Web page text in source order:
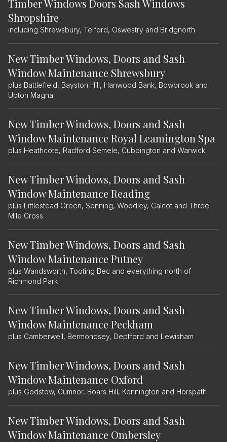
Timber Windows Doors Sash Windows
Shropshire
including Shrewsbury, Telford, Oswestry and Bridgnorth
New Timber Windows, Doors and Sash
Window Maintenance Shrewsbury
plus Battlefield, Bayston Hill, Hanwood Bank, Bowbrook and
Upton Magna
New Timber Windows, Doors and Sash
Window Maintenance Royal Leamington Spa
plus Heathcote, Radford Semele, Cubbington and Warwick
New Timber Windows, Doors and Sash
Window Maintenance Reading
plus Littlestead Green, Sonning, Woodley, Calcot and Three
Mile Cross
New Timber Windows, Doors and Sash
Window Maintenance Putney
plus Wandsworth, Tooting Bec and everything north of
Richmond Park
New Timber Windows, Doors and Sash
Window Maintenance Peckham
plus Camberwell, Bermondsey, Deptford and Lewisham
New Timber Windows, Doors and Sash
Window Maintenance Oxford
plus Godstow, Cumnor, Boars Hill, Kennington and Horspath
New Timber Windows, Doors and Sash
Window Maintenance Ombersley